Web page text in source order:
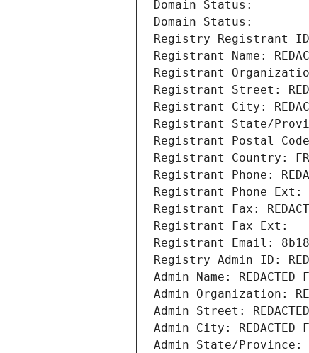
Domain Status:
Domain Status:
Registry Registrant ID:
Registrant Name:
Registrant
Registrant Street:
Registrant City:
Registrant State/
Registrant Postal Code:
Registrant Country: FR
Registrant Phone:
Registrant Phone Ext:
Registrant Fax:
Registrant Fax Ext:
Registrant Email:
Registry Admin ID:
Admin Name: REDACTED
Admin Organization:
Admin Street: REDACTED
Admin City: REDACTED
Admin State/Province: